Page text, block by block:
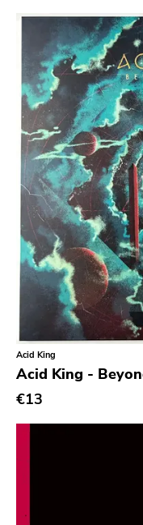
1972
Twenty First
Aurora Borealis
Black Mark
Carpark
Rough Trade
Windian
Cobraside
Second Nature
Sargent House
Garden Of Exile
Saddle Creek
Latino Bugger Veil
Modern City
Acid King
Acid King -
€13